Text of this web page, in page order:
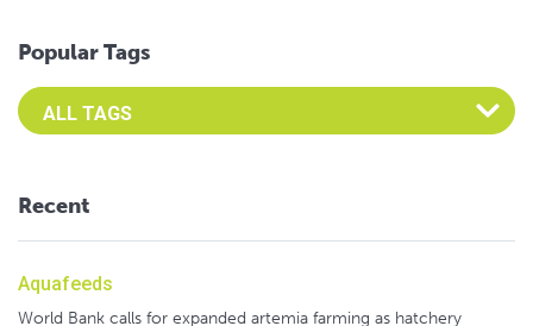
Popular Tags
Select an Advocate Tag to view it's posts
Recent
Aquafeeds
World Bank calls for expanded artemia farming as hatchery